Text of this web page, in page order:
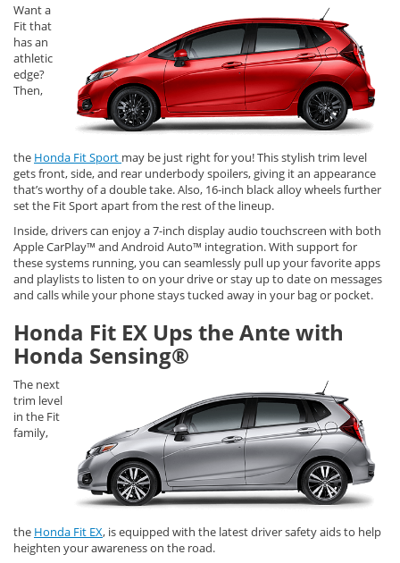
Want a
Fit that
has an
athletic
edge?
Then,
the Honda Fit Sport may be just right for you! This stylish trim level
gets front, side, and rear underbody spoilers, giving it an appearance
that’s worthy of a double take. Also, 16-inch black alloy wheels further
set the Fit Sport apart from the rest of the lineup.
Inside, drivers can enjoy a 7-inch display audio touchscreen with both
Apple CarPlay™ and Android Auto™ integration. With support for
these systems running, you can seamlessly pull up your favorite apps
and playlists to listen to on your drive or stay up to date on messages
and calls while your phone stays tucked away in your bag or pocket.
Honda Fit EX Ups the Ante with
Honda Sensing®
The next
trim level
in the Fit
family,
the Honda Fit EX, is equipped with the latest driver safety aids to help
heighten your awareness on the road.